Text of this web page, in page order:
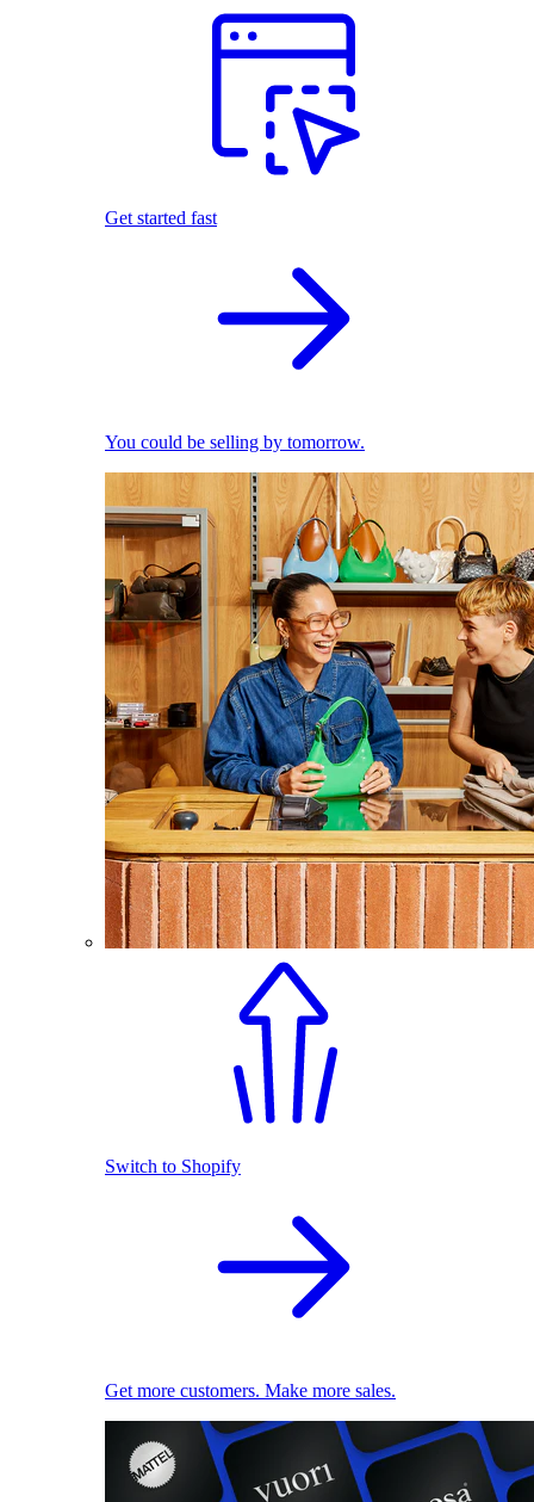
Get started fast
You could be selling by tomorrow.
Switch to Shopify
Get more customers. Make more sales.